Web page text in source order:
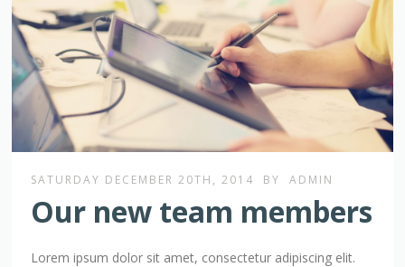
SATURDAY DECEMBER 20TH, 2014 BY ADMIN
Our new team members
Lorem ipsum dolor sit amet, consectetur adipiscing elit.